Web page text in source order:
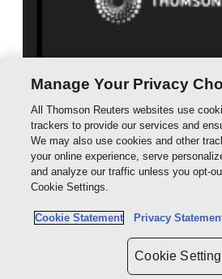
McPherson's Law of
Looseleaf
POA
Table of Contents
Preliminaries
Tables of Cases and Statutes
PPS Tables, including
Manage Your Privacy
All Thomson Reuters websites use
trackers to provide our services and
We may also use cookies and other
your online experience, serve
and analyze our traffic unless you opt-
Cookie Settings.
Cookie Statement Privacy
Cookie